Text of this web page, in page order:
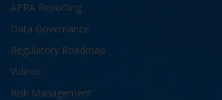
APRA Reporting
Data Governance
Regulatory Roadmap
Videos
Risk Management